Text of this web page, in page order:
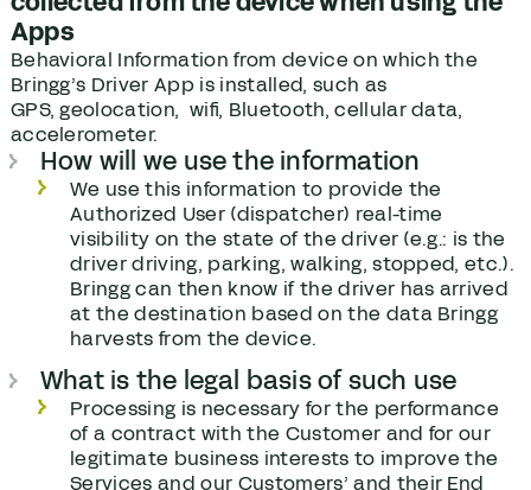
Apps
Behavioral Information from device on which the
Bringg’s Driver App is installed, such as
GPS, geolocation, wifi, Bluetooth, cellular data,
accelerometer.
How will we use the information
We use this information to provide the
Authorized User (dispatcher) real-time
visibility on the state of the driver (e.g.: is the
driver driving, parking, walking, stopped, etc.).
Bringg can then know if the driver has arrived
at the destination based on the data Bringg
harvests from the device.
What is the legal basis of such use
Processing is necessary for the performance
of a contract with the Customer and for our
legitimate business interests to improve the
Services and our Customers’ and their End